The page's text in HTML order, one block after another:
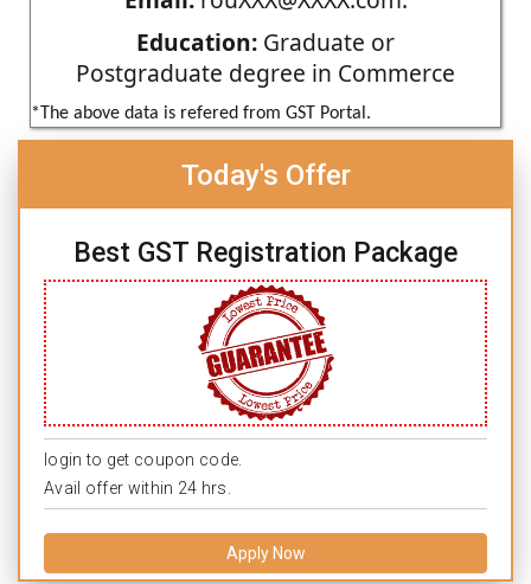
Education: Graduate or
Postgraduate degree in Commerce
*The above data is refered from GST Portal.
Today's Offer
Best GST Registration Package
login to get coupon code.
Avail offer within 24 hrs.
Apply Now